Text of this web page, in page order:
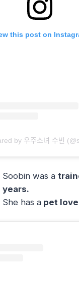
this post on
by 우주소녀 수빈
Soobin was a
years.
She has a pet